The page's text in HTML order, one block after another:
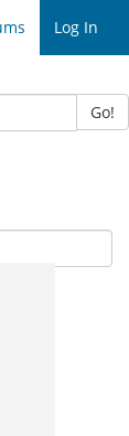
Log In
Go!